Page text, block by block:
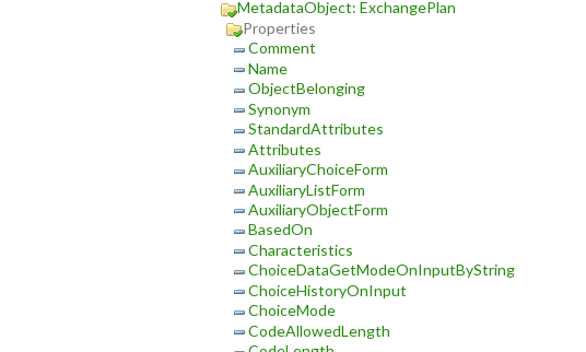
MetadataObject: ExchangePlan
Properties
Comment
Name
ObjectBelonging
Synonym
StandardAttributes
Attributes
AuxiliaryChoiceForm
AuxiliaryListForm
AuxiliaryObjectForm
BasedOn
Characteristics
ChoiceDataGetModeOnInputByString
ChoiceHistoryOnInput
ChoiceMode
CodeAllowedLength